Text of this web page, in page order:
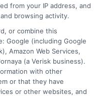
aims to empower
with practical
and choosing
from your IP address, and
browsing activity.
or combine this
Google (including Google
Amazon Web Services,
(a Verisk business).
with other
or that they have
or other websites, and